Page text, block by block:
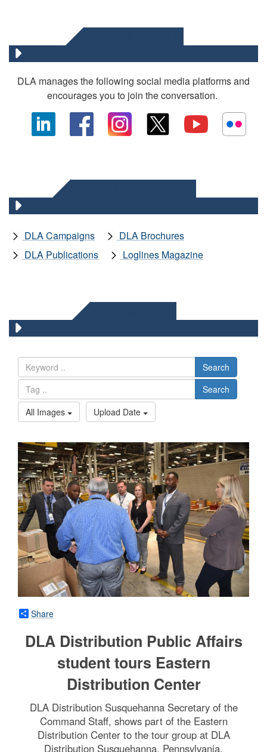
DLA manages the following social media platforms and
encourages you to join the conversation.
DLA Campaigns
DLA Brochures
DLA Publications
Loglines Magazine
Search
Search
All Images
Upload Date
Share
DLA Distribution Public Affairs
student tours Eastern
Distribution Center
DLA Distribution Susquehanna Secretary of the
Command Staff, shows part of the Eastern
Distribution Center to the tour group at DLA
Distribution Susquehanna, Pennsylvania.